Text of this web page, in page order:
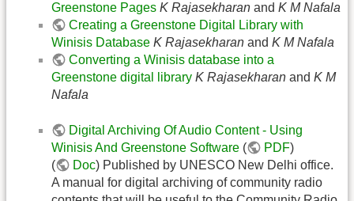
Greenstone Pages K Rajasekharan and K M Nafala
Creating a Greenstone Digital Library with
Winisis Database K Rajasekharan and K M Nafala
Converting a Winisis database into a
Greenstone digital library K Rajasekharan and K M
Nafala
Digital Archiving Of Audio Content - Using
Winisis And Greenstone Software ( PDF)
(
Doc) Published by UNESCO New Delhi office.
A manual for digital archiving of community radio